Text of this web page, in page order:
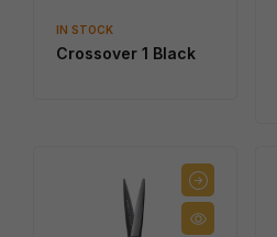
IN STOCK
Crossover 1 Black